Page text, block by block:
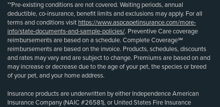
**Pre-existing conditions are not covered. Waiting periods, annual
deductible, co-insurance, benefit limits and exclusions may apply. For all
terms and conditions visit https://www.aspcapetinsurance.com/more-
info/state-documents-and-sample-policies/. Preventive Care coverage
reimbursements are based on a schedule. Complete Coverage℠
reimbursements are based on the invoice. Products, schedules, discounts
and rates may vary and are subject to change. Premiums are based on and
may increase or decrease due to the age of your pet, the species or breed
of your pet, and your home address.
Insurance products are underwritten by either Independence American
Insurance Company (NAIC #26581), or United States Fire Insurance